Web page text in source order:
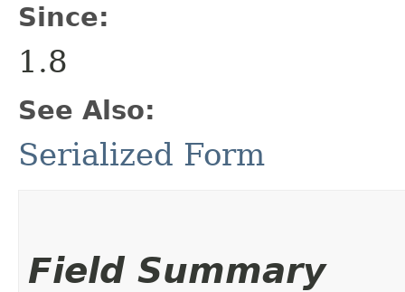
Since:
1.8
See Also:
Serialized Form
Field Summary